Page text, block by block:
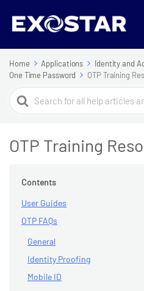
Home Applications
Identity and
One Time Password
OTP Training
Search
For
OTP Training
Contents
User Guides
OTP FAQs
General
Identity Proofing
Mobile ID